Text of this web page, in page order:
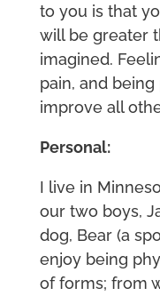
to you is that
will be greater
imagined.
pain, and
improve all
Personal:
I live in
our two boys,
dog, Bear (a
enjoy being
of forms; from